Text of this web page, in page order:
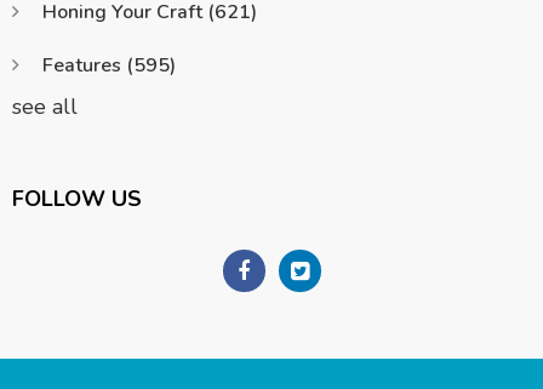
Honing Your Craft (621)
Features (595)
see all
FOLLOW US